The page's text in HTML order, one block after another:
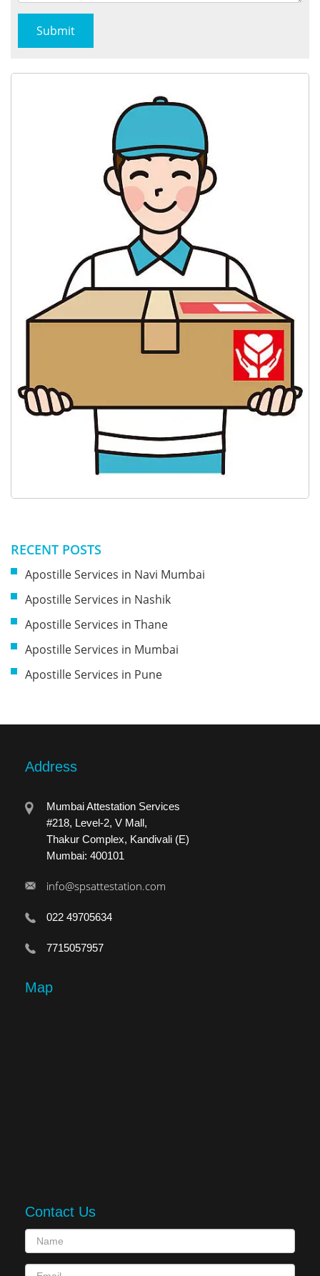
RECENT POSTS
Apostille Services in Navi Mumbai
Apostille Services in Nashik
Apostille Services in Thane
Apostille Services in Mumbai
Apostille Services in Pune
Address
Mumbai Attestation Services
#218, Level-2, V Mall,
Thakur Complex, Kandivali (E)
Mumbai: 400101
info@spsattestation.com
022 49705634
7715057957
Map
Contact Us